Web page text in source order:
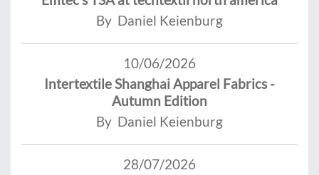
By Daniel Keienburg
10/06/2026
Intertextile Shanghai Apparel Fabrics -
Autumn Edition
By Daniel Keienburg
28/07/2026